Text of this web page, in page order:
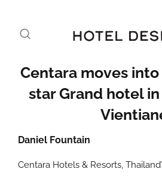
Centara moves
star Grand hotel
Daniel Fountain
Centara Hotels & Resorts,